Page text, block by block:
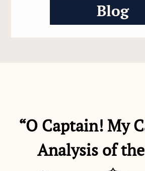
Blog
“O Captain! My
Analysis of